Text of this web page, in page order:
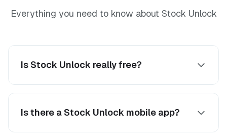
Everything you need to know about Stock Unlock
Is Stock Unlock really free?
Is there a Stock Unlock mobile app?